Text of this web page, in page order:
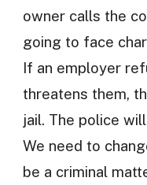
owner calls the
going to face
If an employer
threatens them,
jail. The police
We need to
be a criminal